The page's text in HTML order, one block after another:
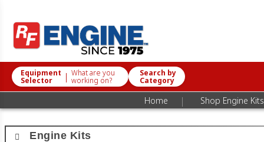
Equipment
Selector | What are you
working on?
Search by
Category
Home | Shop Engine Kits
Engine Kits